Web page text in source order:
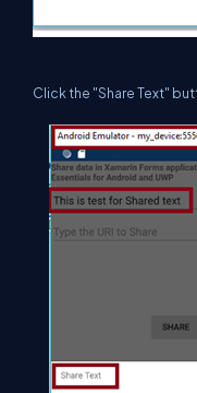
Click the "Share Text"